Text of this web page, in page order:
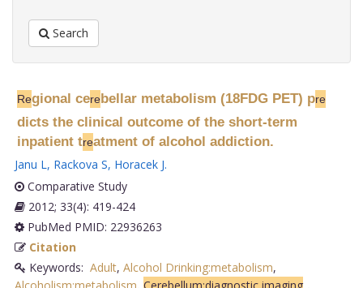
Search
Regional cerebellar metabolism (18FDG PET) pre
dicts the clinical outcome of the short-term
inpatient treatment of alcohol addiction.
Janu L, Rackova S, Horacek J.
Comparative Study
2012; 33(4): 419-424
PubMed PMID: 22936263
Citation
Keywords: Adult, Alcohol Drinking:metabolism,